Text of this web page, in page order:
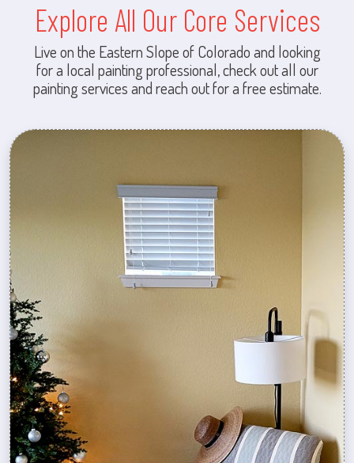
Explore All Our Core Services
Live on the Eastern Slope of Colorado and looking
for a local painting professional, check out all our
painting services and reach out for a free estimate.